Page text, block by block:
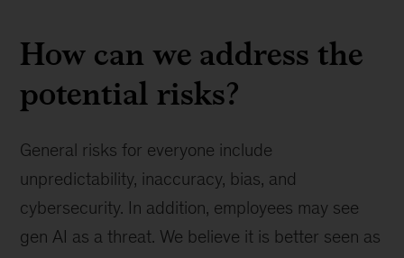
How can we address the
potential risks?
General risks for everyone include
unpredictability, inaccuracy, bias, and
cybersecurity. In addition, employees may see
gen AI as a threat. We believe it is better seen as